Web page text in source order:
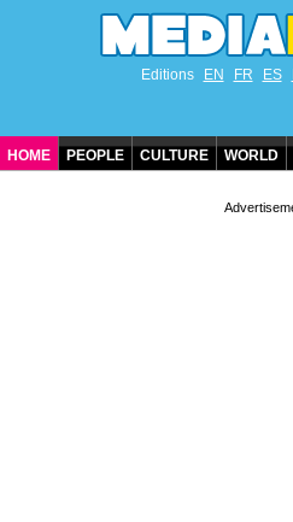
Editions EN FR ES
HOME PEOPLE CULTURE WORLD